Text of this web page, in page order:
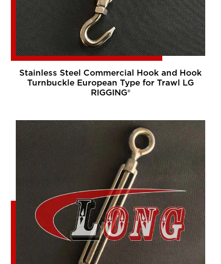
Stainless Steel Commercial Hook and Hook
Turnbuckle European Type for Trawl LG
RIGGING®